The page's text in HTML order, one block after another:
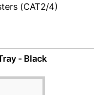
(CAT2/4)
- Black